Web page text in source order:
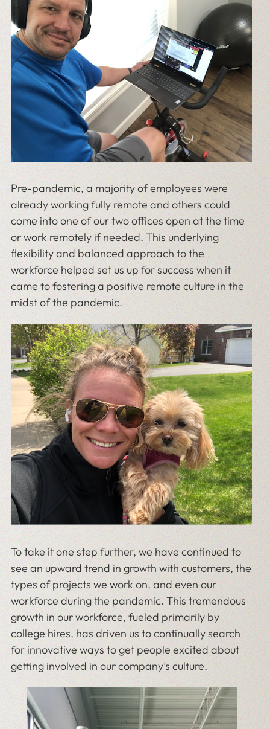
Pre-pandemic, a majority of employees were
already working fully remote and others could
come into one of our two offices open at the time
or work remotely if needed. This underlying
flexibility and balanced approach to the
workforce helped set us up for success when it
came to fostering a positive remote culture in the
midst of the pandemic.
To take it one step further, we have continued to
see an upward trend in growth with customers, the
types of projects we work on, and even our
workforce during the pandemic. This tremendous
growth in our workforce, fueled primarily by
college hires, has driven us to continually search
for innovative ways to get people excited about
getting involved in our company’s culture.